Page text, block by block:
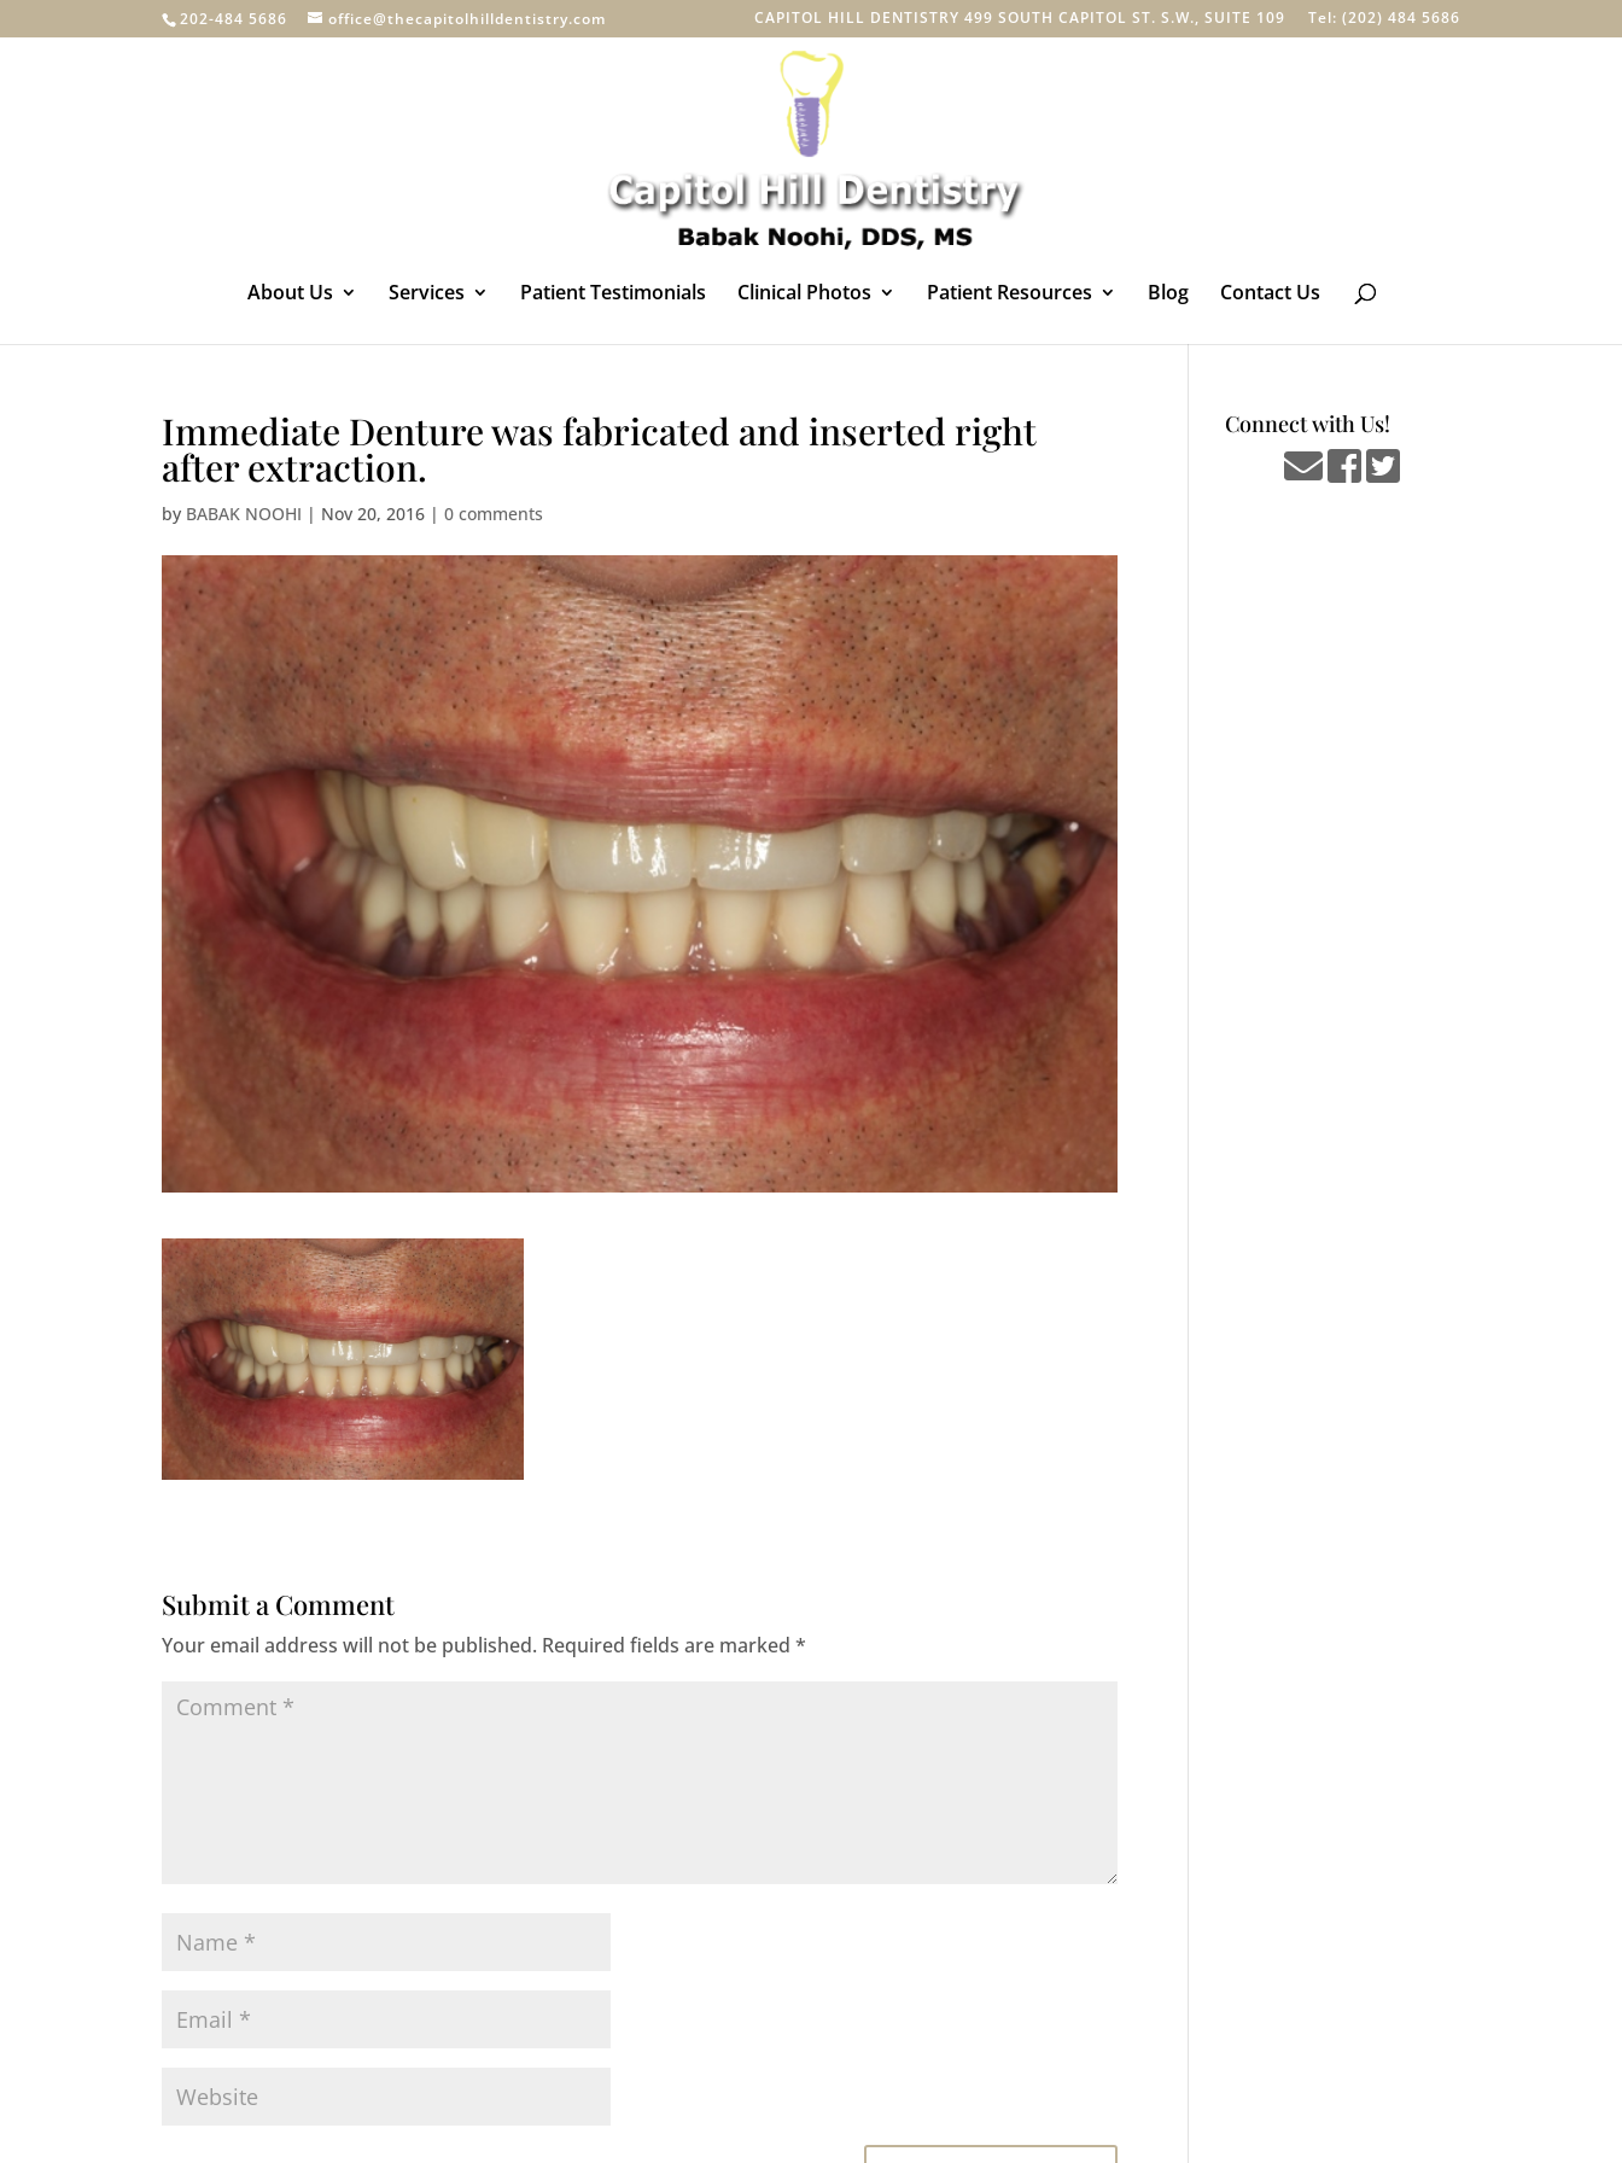
202-484 5686 office@thecapitolhilldentistry.com CAPITOL HILL DENTISTRY 499 SOUTH CAPITOL ST. S.W., SUITE 109 Tel: (202) 484 5686
About Us Services Patient Testimonials Clinical Photos Patient Resources Blog Contact Us
Immediate Denture was fabricated and inserted right
after extraction.
by BABAK NOOHI | Nov 20, 2016 |0 comments
Submit a Comment
Your email address will not be published. Required fields are marked*
Connect with Us!